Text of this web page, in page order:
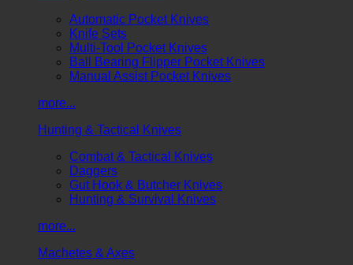
Automatic Pocket Knives
Knife Sets
Multi-Tool Pocket Knives
Ball Bearing Flipper Pocket Knives
Manual Assist Pocket Knives
more...
Hunting & Tactical Knives
Combat & Tactical Knives
Daggers
Gut Hook & Butcher Knives
Hunting & Survival Knives
more...
Machetes & Axes